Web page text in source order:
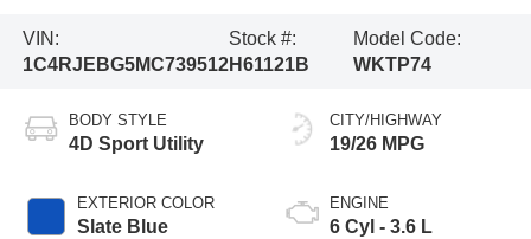
VIN:
1C4RJEBG5MC739512
Stock #:
H61121B
Model Code:
WKTP74
BODY STYLE
4D Sport Utility
EXTERIOR COLOR
Slate Blue
CITY/HIGHWAY
19/26 MPG
ENGINE
6 Cyl - 3.6 L